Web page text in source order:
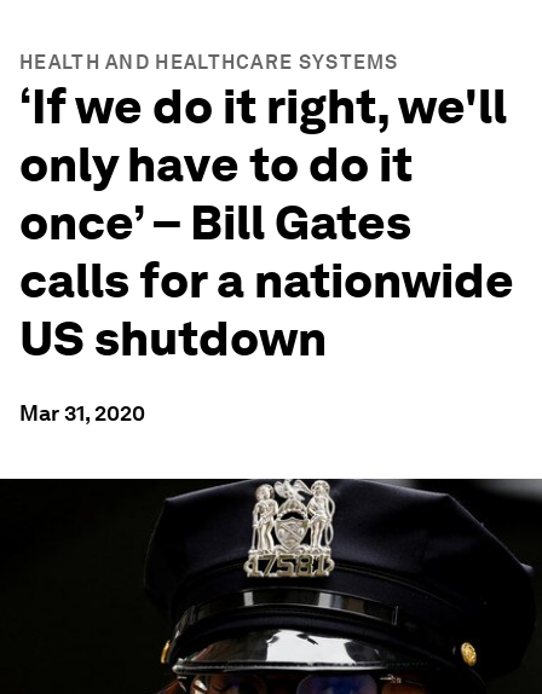
HEALTH AND HEALTHCARE SYSTEMS
‘If we do it right, we'll
only have to do it
once’ – Bill Gates
calls for a nationwide
US shutdown
Mar 31, 2020